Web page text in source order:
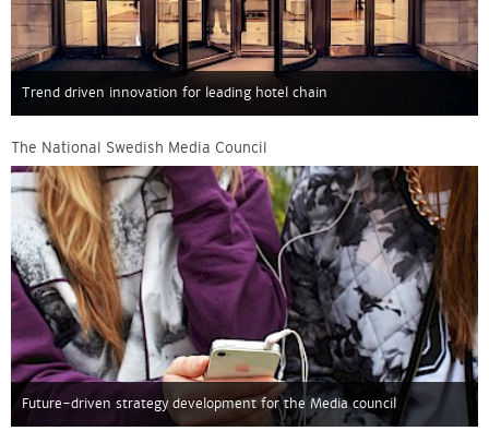
Trend driven innovation for leading hotel chain
The National Swedish Media Council
Future-driven strategy development for the Media council